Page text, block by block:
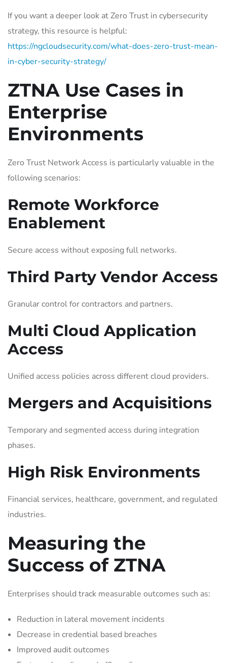
If you want a deeper look at Zero Trust in cybersecurity
strategy, this resource is helpful:
https://ngcloudsecurity.com/what-does-zero-trust-mean-
in-cyber-security-strategy/
ZTNA Use Cases in
Enterprise
Environments
Zero Trust Network Access is particularly valuable in the
following scenarios:
Remote Workforce
Enablement
Secure access without exposing full networks.
Third Party Vendor Access
Granular control for contractors and partners.
Multi Cloud Application
Access
Unified access policies across different cloud providers.
Mergers and Acquisitions
Temporary and segmented access during integration
phases.
High Risk Environments
Financial services, healthcare, government, and regulated
industries.
Measuring the
Success of ZTNA
Enterprises should track measurable outcomes such as:
Reduction in lateral movement incidents
Decrease in credential based breaches
Improved audit outcomes